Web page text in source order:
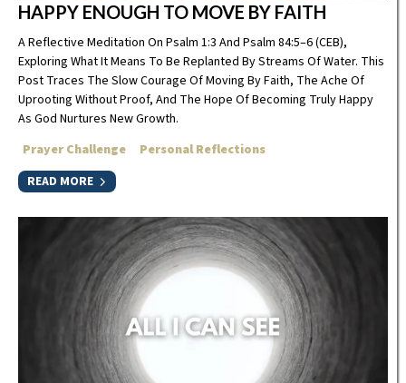
HAPPY ENOUGH TO MOVE BY FAITH
A Reflective Meditation On Psalm 1:3 And Psalm 84:5–6 (CEB),
Exploring What It Means To Be Replanted By Streams Of Water. This
Post Traces The Slow Courage Of Moving By Faith, The Ache Of
Uprooting Without Proof, And The Hope Of Becoming Truly Happy
As God Nurtures New Growth.
Prayer Challenge
Personal Reflections
READ MORE